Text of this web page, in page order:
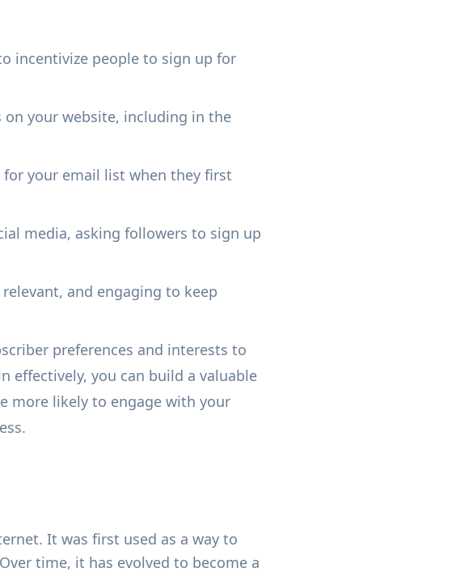
incentivize people to sign up for
your website, including in the
your email list when they first
media, asking followers to sign up
and engaging to keep
preferences and interests to
effectively, you can build a valuable
more likely to engage with your
It was first used as a way to
time, it has evolved to become a